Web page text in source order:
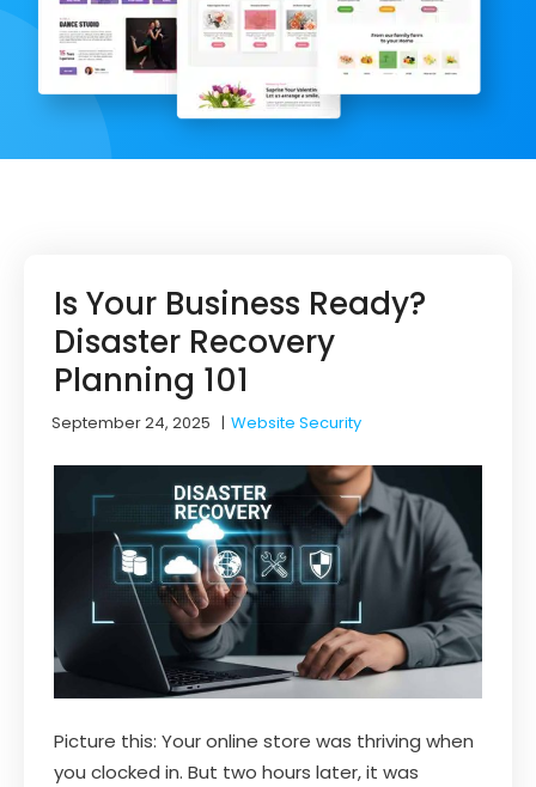
Is Your Business Ready?
Disaster Recovery
Planning 101
September 24, 2025 |Website Security
Picture this: Your online store was thriving when
you clocked in. But two hours later, it was